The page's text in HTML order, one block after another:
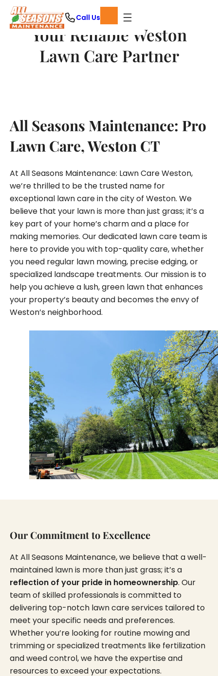
Skip
content
Call Us
Your Reliable Weston
Lawn Care Partner
All Seasons Maintenance: Pro
Lawn Care, Weston CT
At All Seasons Maintenance: Lawn Care Weston,
we’re thrilled to be the trusted name for
exceptional lawn care in the city of Weston. We
believe that your lawn is more than just grass; it’s a
key part of your home’s charm and a place for
making memories. Our dedicated lawn care team is
here to provide you with top-quality care, whether
you need regular lawn mowing, precise edging, or
specialized landscape treatments. Our mission is to
help you achieve a lush, green lawn that enhances
your property’s beauty and becomes the envy of
Weston’s neighborhood.
Our Commitment to Excellence
At All Seasons Maintenance, we believe that a well-
maintained lawn is more than just grass; it’s a
reflection of your pride in homeownership. Our
team of skilled professionals is committed to
delivering top-notch lawn care services tailored to
meet your specific needs and preferences.
Whether you’re looking for routine mowing and
trimming or specialized treatments like fertilization
and weed control, we have the expertise and
resources to exceed your expectations.